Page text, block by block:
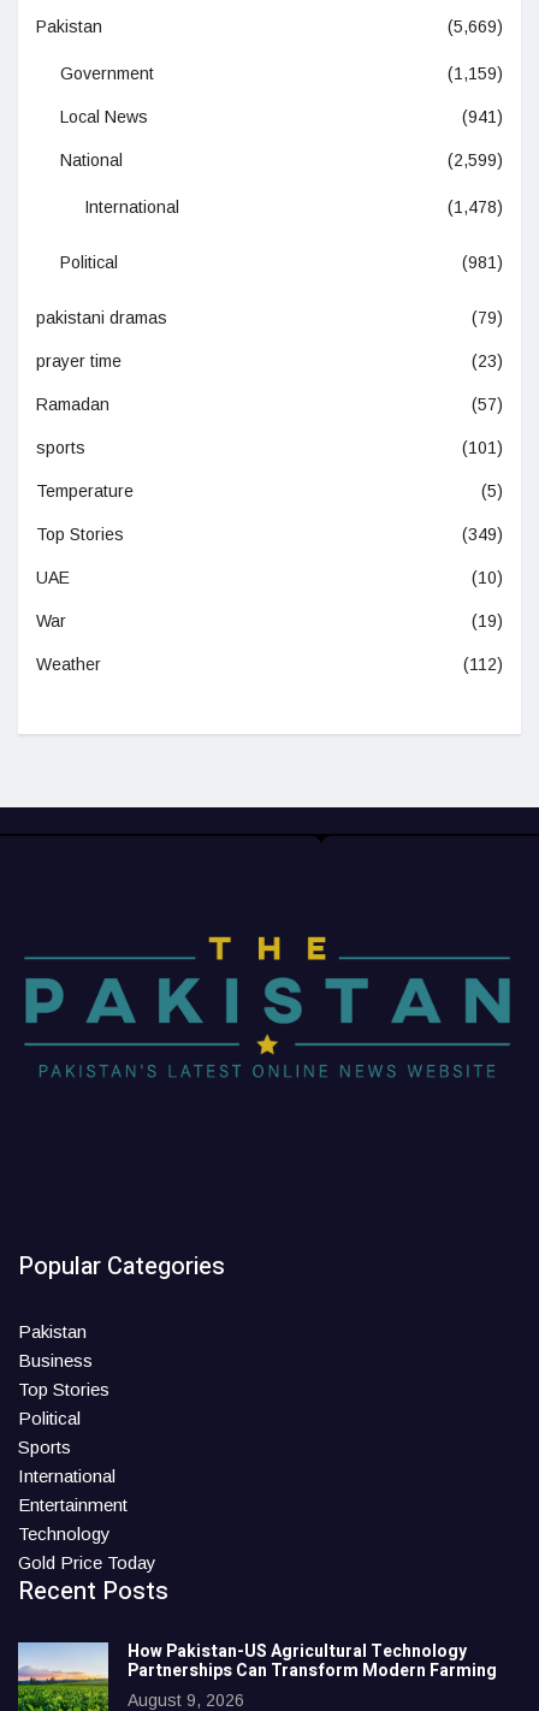
Pakistan (5,669)
Government (1,159)
Local News (941)
National (2,599)
International (1,478)
Political (981)
pakistani dramas (79)
prayer time (23)
Ramadan (57)
sports (101)
Temperature (5)
Top Stories (349)
UAE (10)
War (19)
Weather (112)
Popular Categories
Pakistan
Business
Top Stories
Political
Sports
International
Entertainment
Technology
Gold Price Today
Recent Posts
How Pakistan-US Agricultural Technology
Partnerships Can Transform Modern Farming
August 9, 2026